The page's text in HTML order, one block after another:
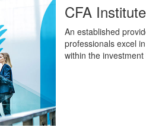
CFA
An established
professionals excel
within the